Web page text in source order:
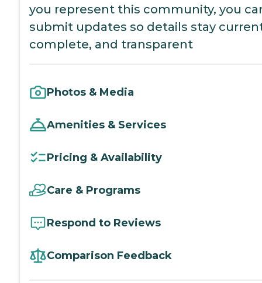
you represent this community, you
submit updates so details stay
complete, and transparent
Photos & Media
Amenities & Services
Pricing & Availability
Care & Programs
Respond to Reviews
Comparison Feedback